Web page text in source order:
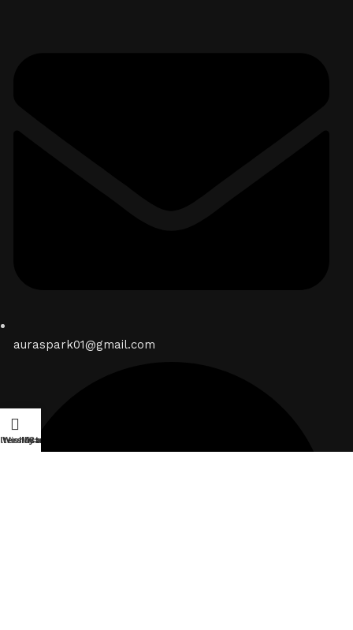
auraspark01@gmail.com
Wishlist
Cart
My account